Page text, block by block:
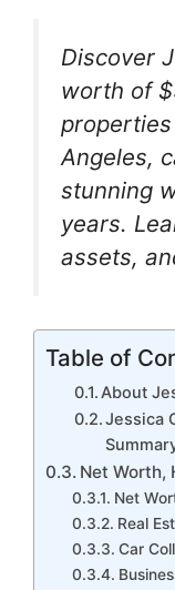
c
e
b
o
o
k
at
s
A
p
p
Discover
worth of
Angeles,
stunning
years.
assets,
Table of
About
Jessica
Net Worth,
Net
Real
Car